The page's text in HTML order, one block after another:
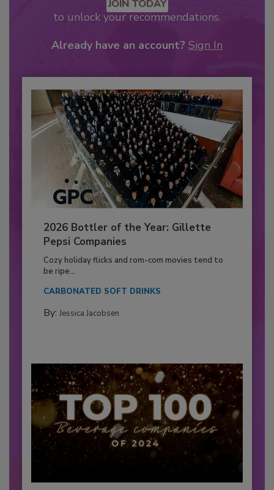
JOIN TODAY
to unlock your recommendations.
Already have an account? Sign In
2026 Bottler of the Year: Gillette
Pepsi Companies
Cozy holiday flicks and rom-com movies tend to
be ripe...
CARBONATED SOFT DRINKS
By: Jessica Jacobsen